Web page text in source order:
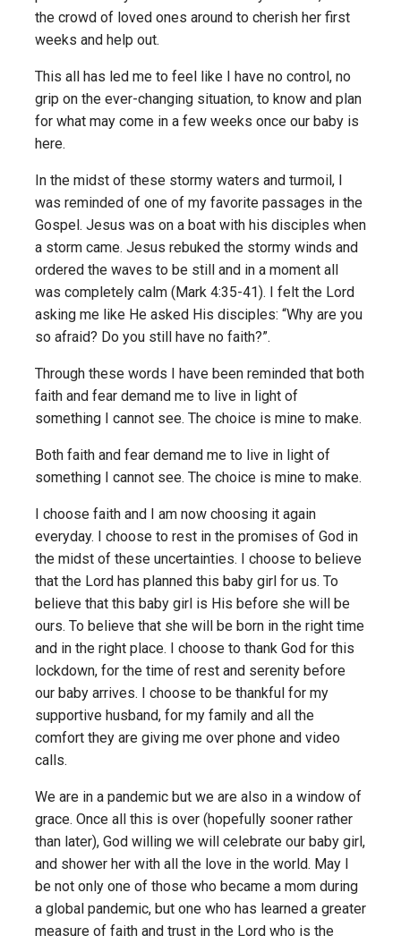
the crowd of loved ones around to cherish her first
weeks and help out.
This all has led me to feel like I have no control, no
grip on the ever-changing situation, to know and plan
for what may come in a few weeks once our baby is
here.
In the midst of these stormy waters and turmoil, I
was reminded of one of my favorite passages in the
Gospel. Jesus was on a boat with his disciples when
a storm came. Jesus rebuked the stormy winds and
ordered the waves to be still and in a moment all
was completely calm (Mark 4:35-41). I felt the Lord
asking me like He asked His disciples: “Why are you
so afraid? Do you still have no faith?”.
Through these words I have been reminded that both
faith and fear demand me to live in light of
something I cannot see. The choice is mine to make.
Both faith and fear demand me to live in light of
something I cannot see. The choice is mine to make.
I choose faith and I am now choosing it again
everyday. I choose to rest in the promises of God in
the midst of these uncertainties. I choose to believe
that the Lord has planned this baby girl for us. To
believe that this baby girl is His before she will be
ours. To believe that she will be born in the right time
and in the right place. I choose to thank God for this
lockdown, for the time of rest and serenity before
our baby arrives. I choose to be thankful for my
supportive husband, for my family and all the
comfort they are giving me over phone and video
calls.
We are in a pandemic but we are also in a window of
grace. Once all this is over (hopefully sooner rather
than later), God willing we will celebrate our baby girl,
and shower her with all the love in the world. May I
be not only one of those who became a mom during
a global pandemic, but one who has learned a greater
measure of faith and trust in the Lord who is the